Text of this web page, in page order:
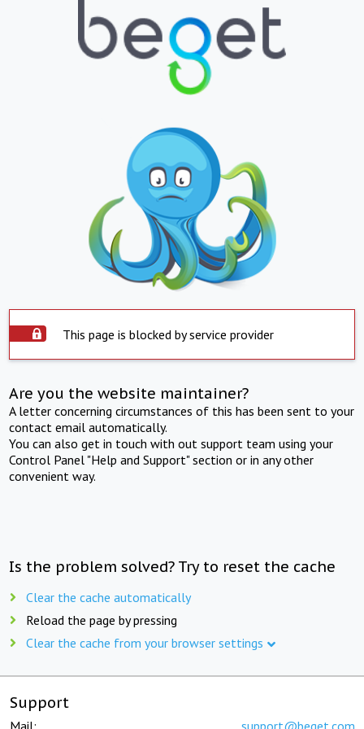
This page is blocked by service provider
Are you the website maintainer?
A letter concerning circumstances of this has been sent to your
contact email automatically.
You can also get in touch with out support team using your
Control Panel "Help and Support" section or in any other
convenient way.
Is the problem solved? Try to reset the cache
Clear the cache automatically
Reload the page by pressing
Clear the cache from your browser settings
Support
Mail: support@beget.com